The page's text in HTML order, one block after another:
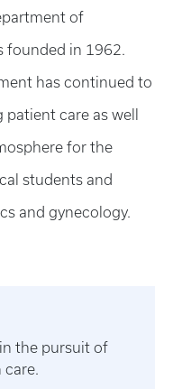
of
founded in 1962.
has continued to
care as well
for the
students and
and gynecology.
in the pursuit of
care.